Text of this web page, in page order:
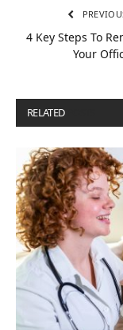
4 Key Steps To
Your
RELATED